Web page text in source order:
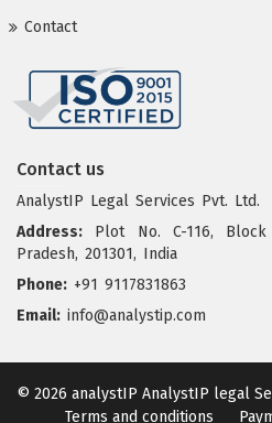
Contact
Contact us
AnalystIP Legal Services Pvt. Ltd.
Address: Plot No. C-116,
Pradesh, 201301, India
Phone: +91 9117831863
Email: info@analystip.com
© 2026 analystIP AnalystIP legal
Terms and conditions